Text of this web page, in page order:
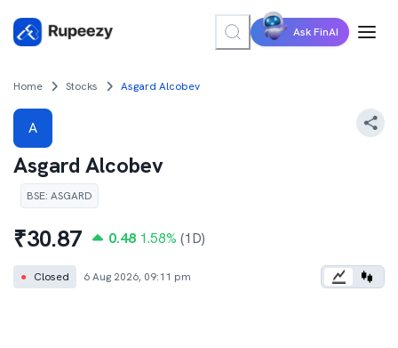
Ask FinAI
Home Stocks Asgard Alcobev
A
Asgard Alcobev
BSE: ASGARD
₹30.87 0.48 1.58% (1D)
● Closed 6 Aug 2026, 09:11 pm